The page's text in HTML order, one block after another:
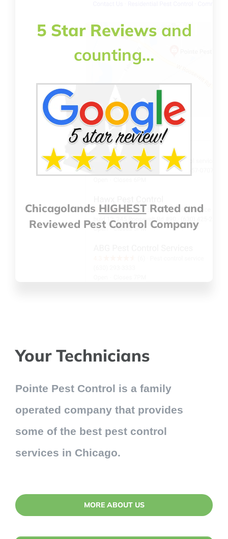
5 Star Reviewsand
counting…
Chicagolands HIGHESTRated and
Reviewed Pest Control Company
Your Technicians
Pointe Pest Control is a family
operated company that provides
some of the best pest control
services in Chicago.
MORE ABOUT US